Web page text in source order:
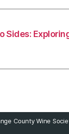
Sides:
County Wine